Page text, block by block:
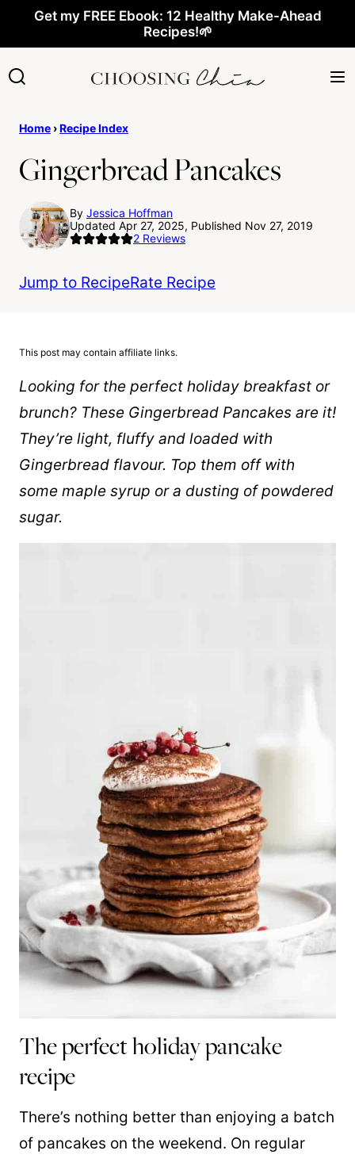
content
Get my FREE Ebook: 12 Healthy Make-Ahead
Recipes!🌱
Home ›Recipe Index
Gingerbread Pancakes
By Jessica Hoffman
Updated Apr 27, 2025, Published Nov 27, 2019
2 Reviews
Jump to RecipeRate Recipe
This post may contain affiliate links.
Looking for the perfect holiday breakfast or
brunch? These Gingerbread Pancakes are it!
They’re light, fluffy and loaded with
Gingerbread flavour. Top them off with
some maple syrup or a dusting of powdered
sugar.
The perfect holiday pancake
recipe
There’s nothing better than enjoying a batch
of pancakes on the weekend. On regular